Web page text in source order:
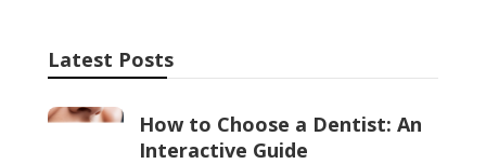
Latest Posts
How to Choose a Dentist: An
Interactive Guide